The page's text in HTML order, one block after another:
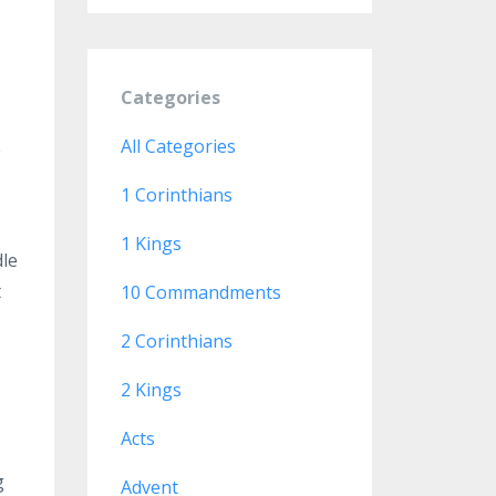
Categories
All Categories
1 Corinthians
1 Kings
10 Commandments
2 Corinthians
2 Kings
Acts
Advent